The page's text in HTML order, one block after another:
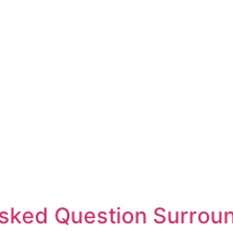
Question